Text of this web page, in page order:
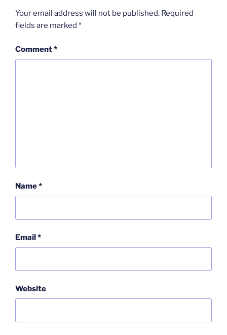
Your email address will not be published. Required
fields are marked *
Comment*
Name*
Email*
Website